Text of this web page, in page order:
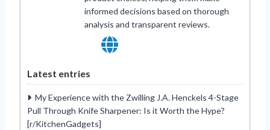
informed decisions based on thorough
analysis and transparent reviews.
Latest entries
My Experience with the Zwilling J.A. Henckels 4-Stage
Pull Through Knife Sharpener: Is it Worth the Hype?
[r/KitchenGadgets]